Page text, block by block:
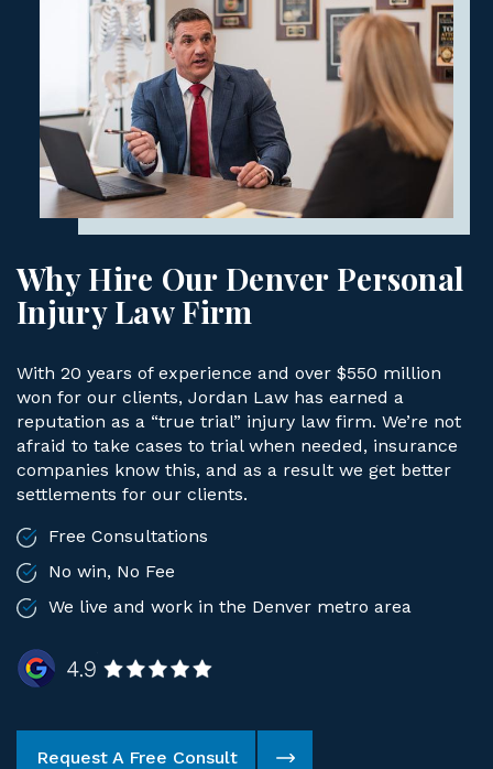
Why Hire Our Denver Personal
Injury Law Firm
With 20 years of experience and over $550 million
won for our clients, Jordan Law has earned a
reputation as a “true trial” injury law firm. We’re not
afraid to take cases to trial when needed, insurance
companies know this, and as a result we get better
settlements for our clients.
Free Consultations
No win, No Fee
We live and work in the Denver metro area
Request A Free Consult